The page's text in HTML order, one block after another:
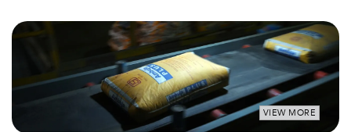
VIEW MORE